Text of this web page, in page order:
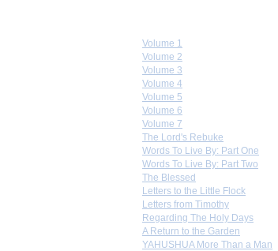
Volume 1
Volume 2
Volume 3
Volume 4
Volume 5
Volume 6
Volume 7
The Lord's Rebuke
Words To Live By: Part One
Words To Live By: Part Two
The Blessed
Letters to the Little Flock
Letters from Timothy
Regarding The Holy Days
A Return to the Garden
YAHUSHUA More Than a Man